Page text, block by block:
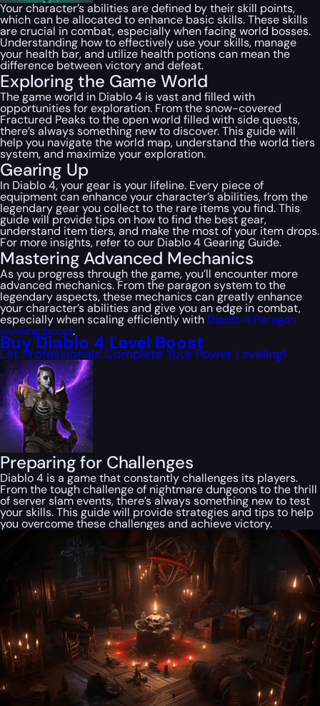
Your character’s abilities are defined by their skill points,
which can be allocated to enhance basic skills. These skills
are crucial in combat, especially when facing world bosses.
Understanding how to effectively use your skills, manage
your health bar, and utilize health potions can mean the
difference between victory and defeat.
Exploring the Game World
The game world in Diablo 4 is vast and filled with
opportunities for exploration. From the snow-covered
Fractured Peaks to the open world filled with side quests,
there’s always something new to discover. This guide will
help you navigate the world map, understand the world tiers
system, and maximize your exploration.
Gearing Up
In Diablo 4, your gear is your lifeline. Every piece of
equipment can enhance your character’s abilities, from the
legendary gear you collect to the rare items you find. This
guide will provide tips on how to find the best gear,
understand item tiers, and make the most of your item drops.
For more insights, refer to our Diablo 4 Gearing Guide.
Mastering Advanced Mechanics
As you progress through the game, you’ll encounter more
advanced mechanics. From the paragon system to the
legendary aspects, these mechanics can greatly enhance
your character’s abilities and give you an edge in combat,
especially when scaling efficiently with Diablo 4 Paragon
leveling boost.
Buy Diablo 4 Level Boost
Let Professionals Complete Your Power Leveling!
Preparing for Challenges
Diablo 4 is a game that constantly challenges its players.
From the tough challenge of nightmare dungeons to the thrill
of server slam events, there’s always something new to test
your skills. This guide will provide strategies and tips to help
you overcome these challenges and achieve victory.